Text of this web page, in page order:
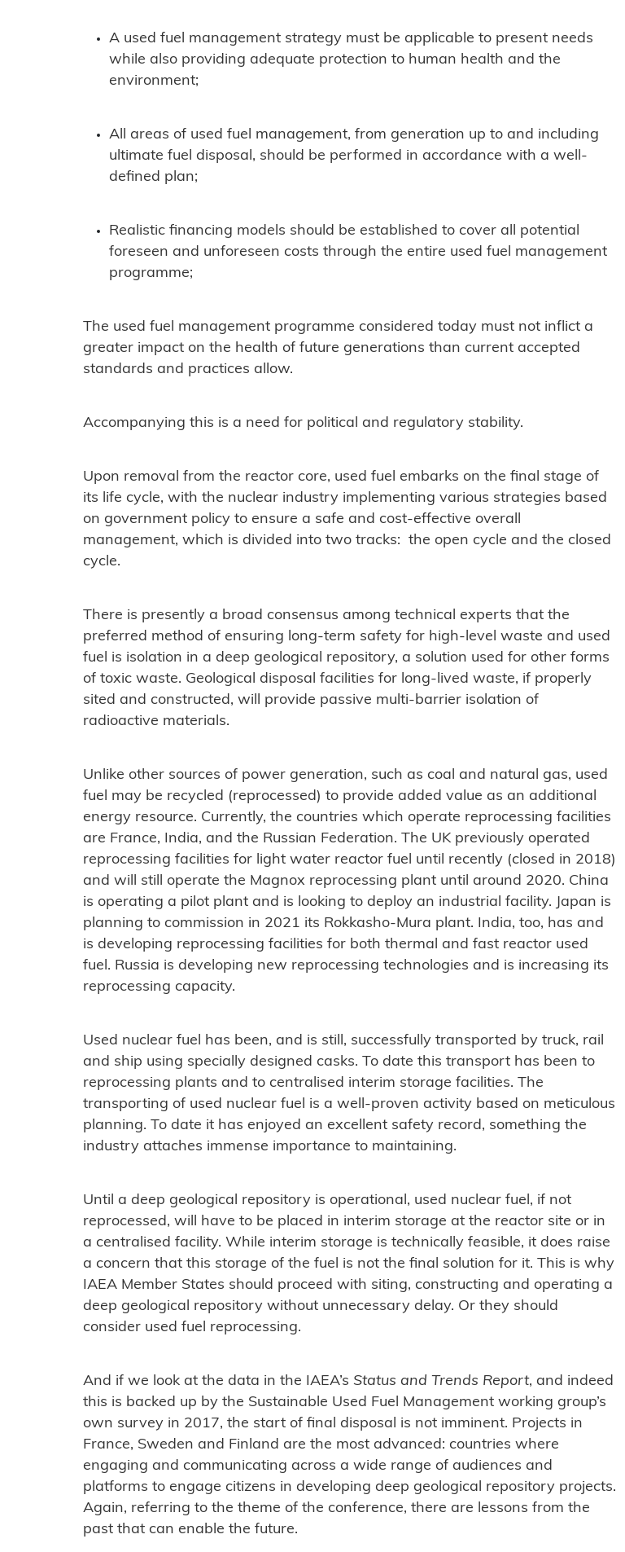
A used fuel management strategy must be applicable to present needs
while also providing adequate protection to human health and the
environment;
All areas of used fuel management, from generation up to and including
ultimate fuel disposal, should be performed in accordance with a well-
defined plan;
Realistic financing models should be established to cover all potential
foreseen and unforeseen costs through the entire used fuel management
programme;
The used fuel management programme considered today must not inflict a
greater impact on the health of future generations than current accepted
standards and practices allow.
Accompanying this is a need for political and regulatory stability.
Upon removal from the reactor core, used fuel embarks on the final stage of
its life cycle, with the nuclear industry implementing various strategies based
on government policy to ensure a safe and cost-effective overall
management, which is divided into two tracks: the open cycle and the closed
cycle.
There is presently a broad consensus among technical experts that the
preferred method of ensuring long-term safety for high-level waste and used
fuel is isolation in a deep geological repository, a solution used for other forms
of toxic waste. Geological disposal facilities for long-lived waste, if properly
sited and constructed, will provide passive multi-barrier isolation of
radioactive materials.
Unlike other sources of power generation, such as coal and natural gas, used
fuel may be recycled (reprocessed) to provide added value as an additional
energy resource. Currently, the countries which operate reprocessing facilities
are France, India, and the Russian Federation. The UK previously operated
reprocessing facilities for light water reactor fuel until recently (closed in 2018)
and will still operate the Magnox reprocessing plant until around 2020. China
is operating a pilot plant and is looking to deploy an industrial facility. Japan is
planning to commission in 2021 its Rokkasho-Mura plant. India, too, has and
is developing reprocessing facilities for both thermal and fast reactor used
fuel. Russia is developing new reprocessing technologies and is increasing its
reprocessing capacity.
Used nuclear fuel has been, and is still, successfully transported by truck, rail
and ship using specially designed casks. To date this transport has been to
reprocessing plants and to centralised interim storage facilities. The
transporting of used nuclear fuel is a well-proven activity based on meticulous
planning. To date it has enjoyed an excellent safety record, something the
industry attaches immense importance to maintaining.
Until a deep geological repository is operational, used nuclear fuel, if not
reprocessed, will have to be placed in interim storage at the reactor site or in
a centralised facility. While interim storage is technically feasible, it does raise
a concern that this storage of the fuel is not the final solution for it. This is why
IAEA Member States should proceed with siting, constructing and operating a
deep geological repository without unnecessary delay. Or they should
consider used fuel reprocessing.
And if we look at the data in the IAEA’s Status and Trends Report, and indeed
this is backed up by the Sustainable Used Fuel Management working group’s
own survey in 2017, the start of final disposal is not imminent. Projects in
France, Sweden and Finland are the most advanced: countries where
engaging and communicating across a wide range of audiences and
platforms to engage citizens in developing deep geological repository projects.
Again, referring to the theme of the conference, there are lessons from the
past that can enable the future.